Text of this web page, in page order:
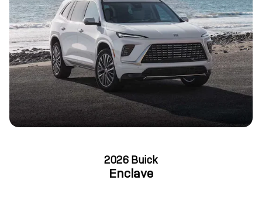
2026 Buick
Enclave